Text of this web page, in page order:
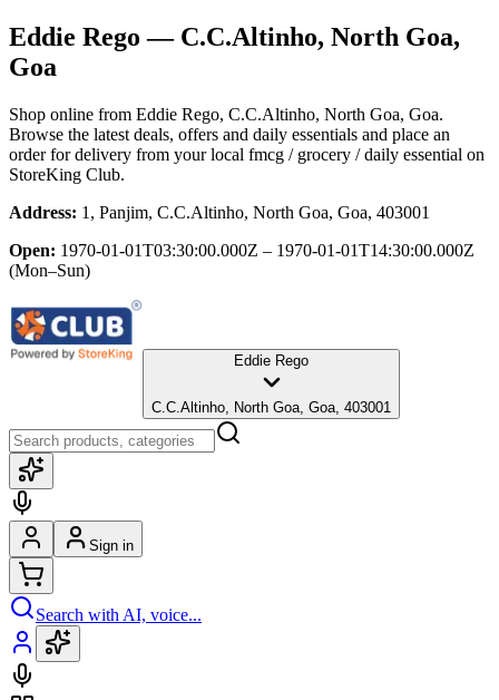
Eddie Rego — C.C.Altinho, North Goa,
Goa
Shop online from Eddie Rego, C.C.Altinho, North Goa, Goa.
Browse the latest deals, offers and daily essentials and place an
order for delivery from your local fmcg / grocery / daily essential on
StoreKing Club.
Address: 1, Panjim, C.C.Altinho, North Goa, Goa, 403001
Open: 1970-01-01T03:30:00.000Z – 1970-01-01T14:30:00.000Z
(Mon–Sun)
Eddie Rego
C.C.Altinho, North Goa, Goa, 403001
Sign in
Search with AI, voice...